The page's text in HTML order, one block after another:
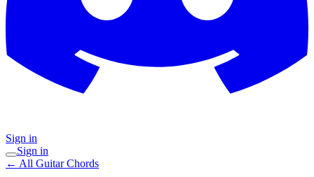
Sign in
Sign in
← All Guitar Chords